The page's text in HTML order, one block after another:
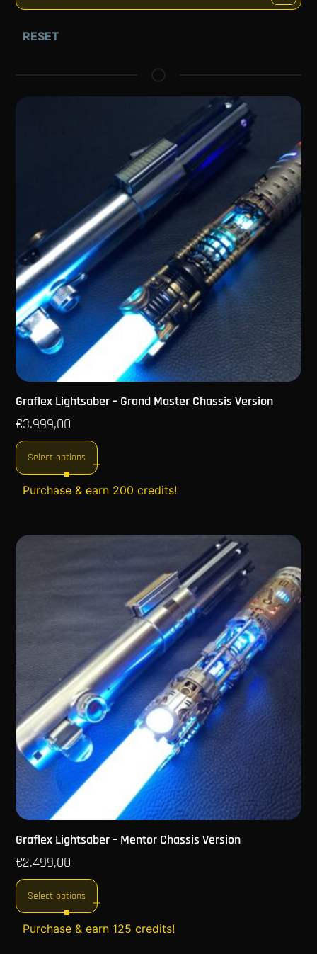
RESET
Graflex Lightsaber – Grand Master Chassis Version
€3.999,00
Select options
Purchase & earn 200 credits!
Graflex Lightsaber – Mentor Chassis Version
€2.499,00
Select options
Purchase & earn 125 credits!